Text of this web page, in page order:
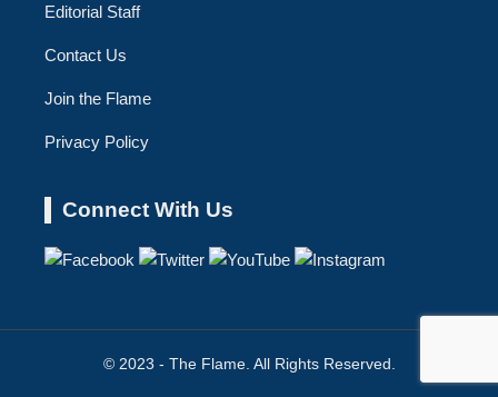
Editorial Staff
Contact Us
Join the Flame
Privacy Policy
Connect With Us
© 2023 - The Flame. All Rights Reserved.